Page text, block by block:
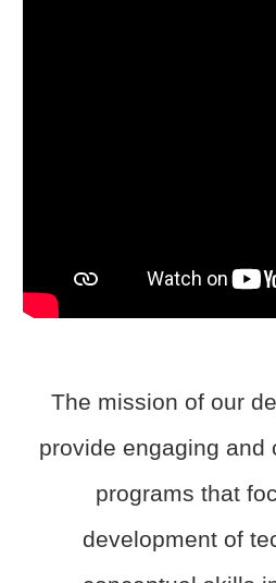
The mission of our
provide engaging and
programs that
development of